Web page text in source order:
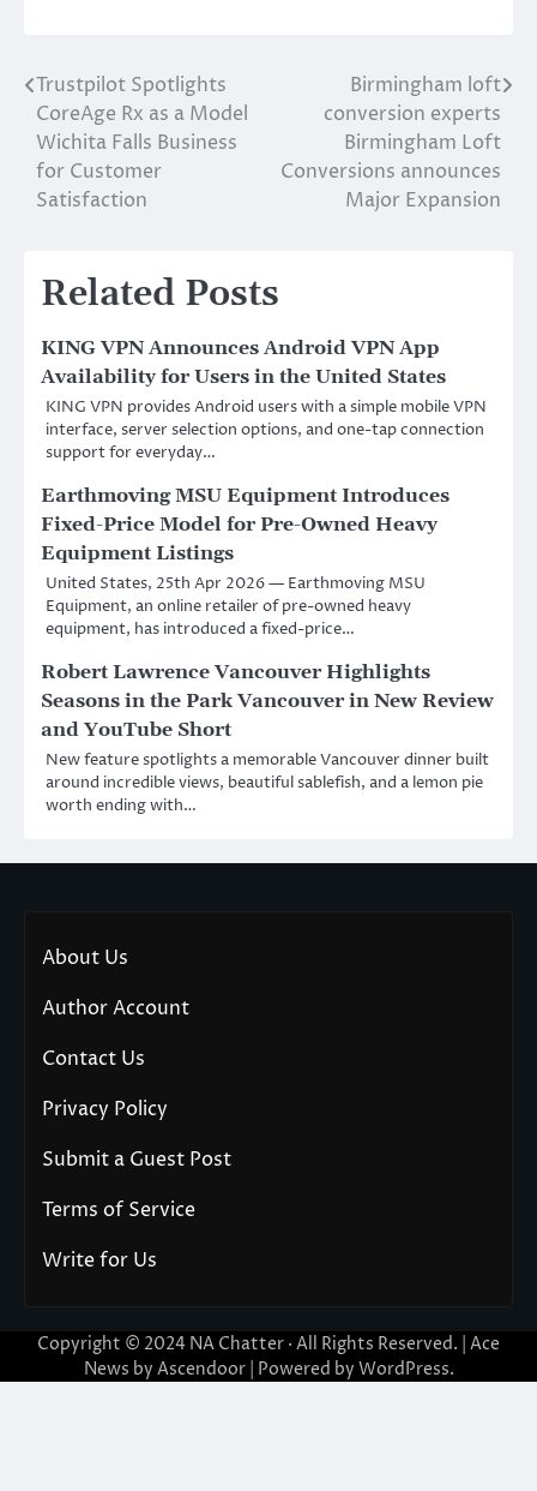
Post
navigation
Trustpilot Spotlights
CoreAge Rx as a Model
Wichita Falls Business
for Customer
Satisfaction
Birmingham loft
conversion experts
Birmingham Loft
Conversions announces
Major Expansion
Related Posts
KING VPN Announces Android VPN App
Availability for Users in the United States
KING VPN provides Android users with a simple mobile VPN
interface, server selection options, and one-tap connection
support for everyday…
Earthmoving MSU Equipment Introduces
Fixed-Price Model for Pre-Owned Heavy
Equipment Listings
United States, 25th Apr 2026 — Earthmoving MSU
Equipment, an online retailer of pre-owned heavy
equipment, has introduced a fixed-price…
Robert Lawrence Vancouver Highlights
Seasons in the Park Vancouver in New Review
and YouTube Short
New feature spotlights a memorable Vancouver dinner built
around incredible views, beautiful sablefish, and a lemon pie
worth ending with…
About Us
Author Account
Contact Us
Privacy Policy
Submit a Guest Post
Terms of Service
Write for Us
Copyright © 2024 NA Chatter · All Rights Reserved. | Ace
News by Ascendoor| Powered by WordPress.